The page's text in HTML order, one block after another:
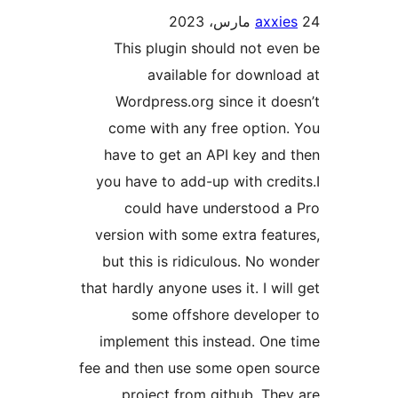
This plugin should not
available for
Wordpress.org since it
come with any free
have to get an API key and
you have to add-up with
could have understood
version with some extra
but this is ridiculous. No
that hardly anyone uses it. I
some offshore
implement this instead.
fee and then use some open